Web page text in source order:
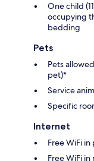
One child
occupying
bedding
Pets
Pets
pet)*
Service
Specific
Internet
Free WiFi
Free WiFi in